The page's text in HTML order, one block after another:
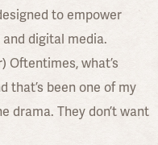
to empower
digital media.
Oftentimes, what’s
that’s been one of my
drama. They don’t want